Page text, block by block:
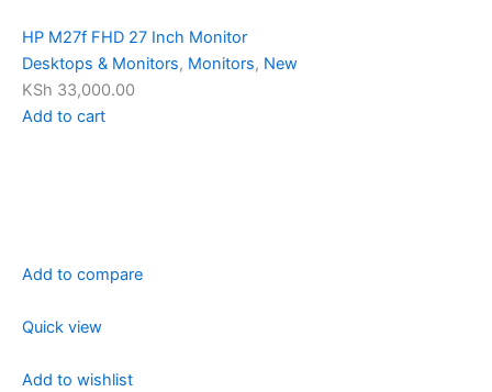
HP M27f FHD 27 Inch Monitor
Desktops & Monitors, Monitors, New
KSh 33,000.00
Add to cart
Add to compare
Quick view
Add to wishlist